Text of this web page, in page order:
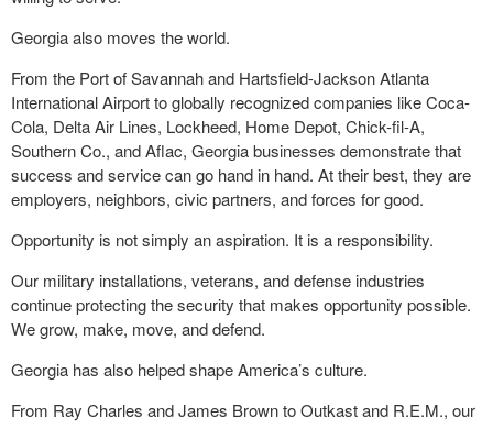
Georgia also moves the world.
From the Port of Savannah and Hartsfield-Jackson Atlanta
International Airport to globally recognized companies like Coca-
Cola, Delta Air Lines, Lockheed, Home Depot, Chick-fil-A,
Southern Co., and Aflac, Georgia businesses demonstrate that
success and service can go hand in hand. At their best, they are
employers, neighbors, civic partners, and forces for good.
Opportunity is not simply an aspiration. It is a responsibility.
Our military installations, veterans, and defense industries
continue protecting the security that makes opportunity possible.
We grow, make, move, and defend.
Georgia has also helped shape America’s culture.
From Ray Charles and James Brown to Outkast and R.E.M., our